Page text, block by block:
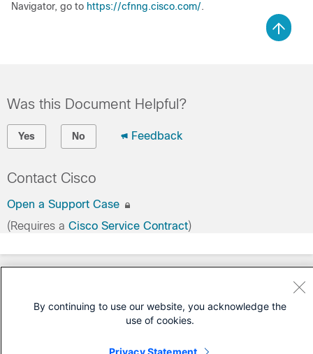
Navigator, go to https://cfnng.cisco.com/.
Was this Document Helpful?
Yes No Feedback
Contact Cisco
Open a Support Case
(Requires a Cisco Service Contract)
By continuing to use our website, you acknowledge the
use of cookies.
Privacy Statement